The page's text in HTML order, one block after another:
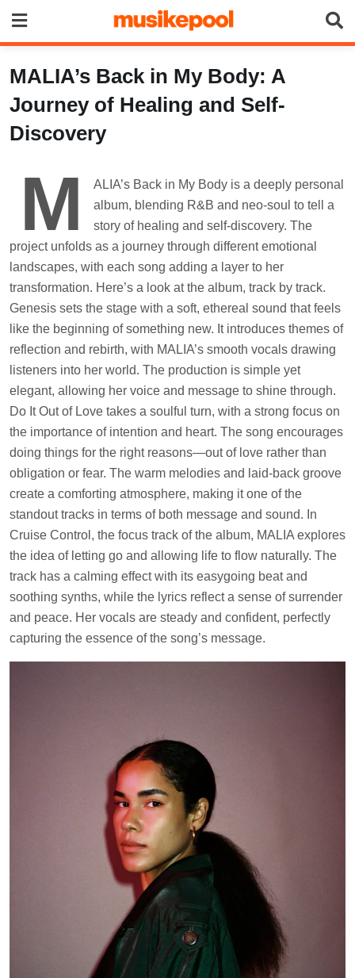
content
MALIA’s Back in My Body: A
Journey of Healing and Self-
Discovery
M
ALIA’s Back in My Body is a deeply personal
album, blending R&B and neo-soul to tell a
story of healing and self-discovery. The
project unfolds as a journey through different emotional
landscapes, with each song adding a layer to her
transformation. Here’s a look at the album, track by track.
Genesis sets the stage with a soft, ethereal sound that feels
like the beginning of something new. It introduces themes of
reflection and rebirth, with MALIA’s smooth vocals drawing
listeners into her world. The production is simple yet
elegant, allowing her voice and message to shine through.
Do It Out of Love takes a soulful turn, with a strong focus on
the importance of intention and heart. The song encourages
doing things for the right reasons—out of love rather than
obligation or fear. The warm melodies and laid-back groove
create a comforting atmosphere, making it one of the
standout tracks in terms of both message and sound. In
Cruise Control, the focus track of the album, MALIA explores
the idea of letting go and allowing life to flow naturally. The
track has a calming effect with its easygoing beat and
soothing synths, while the lyrics reflect a sense of surrender
and peace. Her vocals are steady and confident, perfectly
capturing the essence of the song’s message.